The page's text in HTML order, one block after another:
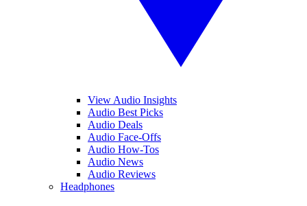
View Audio Insights
Audio Best Picks
Audio Deals
Audio Face-Offs
Audio How-Tos
Audio News
Audio Reviews
Headphones